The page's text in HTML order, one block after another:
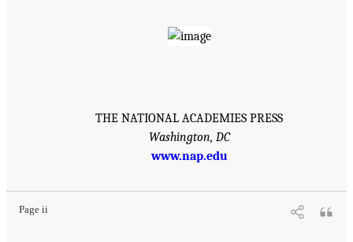
THE NATIONAL ACADEMIES PRESS
Washington, DC
www.nap.edu
Page ii